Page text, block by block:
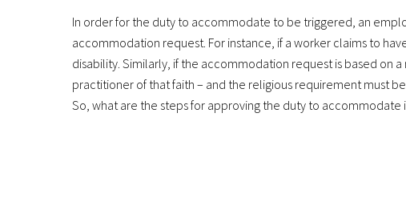
In order for the duty to accommodate to be triggered, an
accommodation request. For instance, if a worker claims to
disability. Similarly, if the accommodation request is based on
practitioner of that faith – and the religious requirement must
So, what are the steps for approving the duty to accommodate